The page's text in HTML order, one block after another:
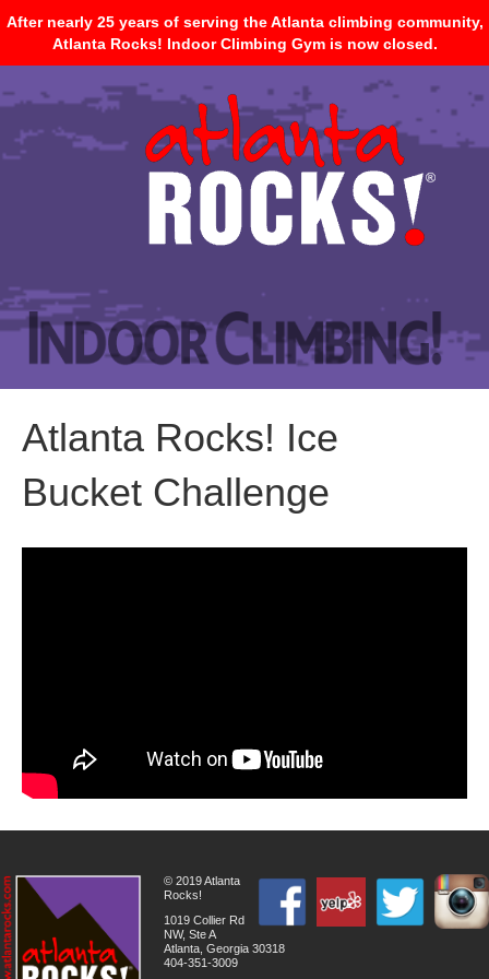
After nearly 25 years of serving the Atlanta climbing community,
Atlanta Rocks! Indoor Climbing Gym is now closed.
Atlanta Rocks! Ice
Bucket Challenge
© 2019 Atlanta
Rocks!
1019 Collier Rd
NW, Ste A
Atlanta, Georgia 30318
404-351-3009